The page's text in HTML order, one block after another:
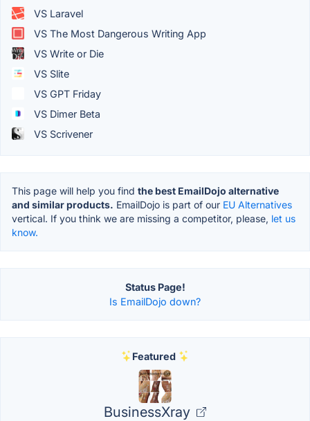
VS Laravel
VS The Most Dangerous Writing App
VS Write or Die
VS Slite
VS GPT Friday
VS Dimer Beta
VS Scrivener
This page will help you find the best EmailDojo alternative
and similar products. EmailDojo is part of our EU Alternatives
vertical. If you think we are missing a competitor, please, let us
know.
Status Page!
Is EmailDojo down?
Featured
BusinessXray